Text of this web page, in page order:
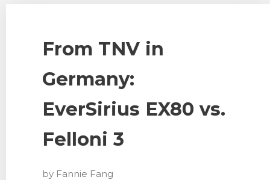
From TNV in
Germany:
EverSirius EX80 vs.
Felloni 3
by Fannie Fang